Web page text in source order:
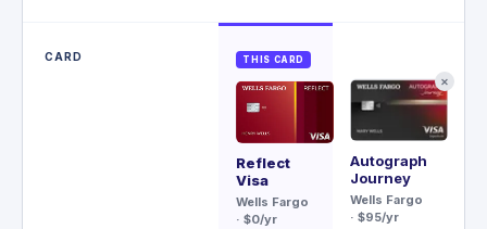
CARD THIS CARD
Reflect
Visa
Wells Fargo
· $0/yr
✕
Autograph
Journey
Wells Fargo
· $95/yr